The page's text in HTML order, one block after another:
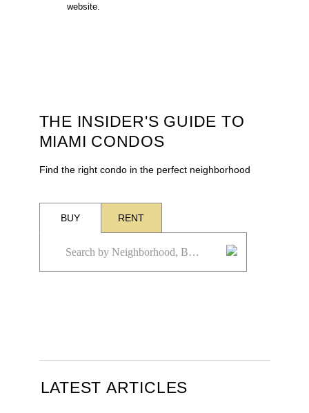
website.
THE INSIDER'S GUIDE TO
MIAMI CONDOS
Find the right condo in the perfect neighborhood
BUY RENT
LATEST ARTICLES